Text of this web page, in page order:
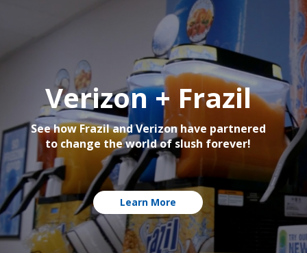
Verizon + Frazil
See how Frazil and Verizon have partnered
to change the world of slush forever!
Learn More